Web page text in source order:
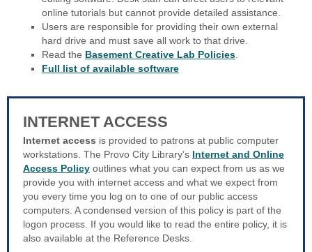
online tutorials but cannot provide detailed assistance.
Users are responsible for providing their own external
hard drive and must save all work to that drive.
Read the Basement Creative Lab Policies
Full list of available software
INTERNET ACCESS
Internet access is provided to patrons at public computer
workstations. The Provo City Library’s Internet and Online
Access Policy outlines what you can expect from us as we
provide you with internet access and what we expect from
you every time you log on to one of our public access
computers. A condensed version of this policy is part of the
logon process. If you would like to read the entire policy, it is
also available at the Reference Desks.